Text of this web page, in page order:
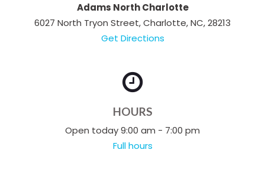
Adams North Charlotte
6027 North Tryon Street, Charlotte, NC, 28213
Get Directions
HOURS
Open today 9:00 am - 7:00 pm
Full hours